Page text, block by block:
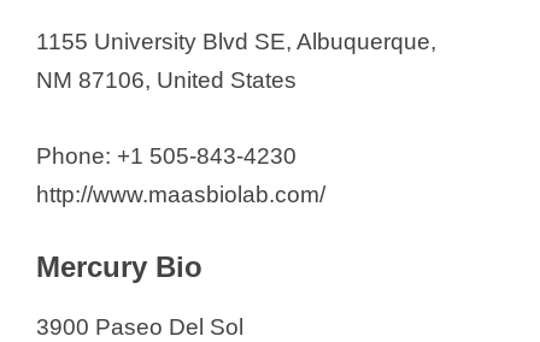
1155 University Blvd SE, Albuquerque,
NM 87106, United States
Phone: +1 505-843-4230
http://www.maasbiolab.com/
Mercury Bio
3900 Paseo Del Sol